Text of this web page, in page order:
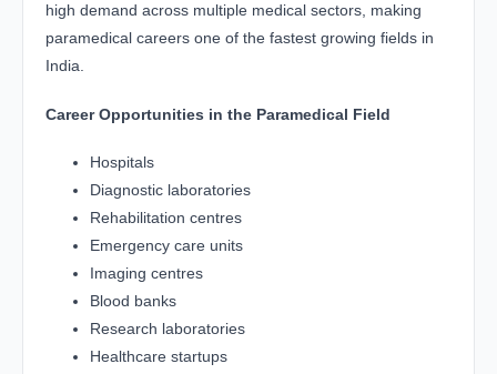
high demand across multiple medical sectors, making
paramedical careers one of the fastest growing fields in
India.
Career Opportunities in the Paramedical Field
Hospitals
Diagnostic laboratories
Rehabilitation centres
Emergency care units
Imaging centres
Blood banks
Research laboratories
Healthcare startups